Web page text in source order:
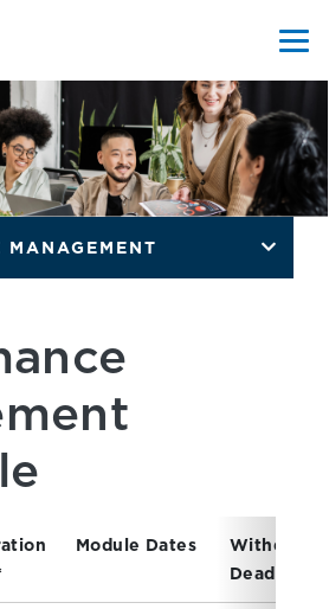
Module Dates
Deadline
MANAGEMENT